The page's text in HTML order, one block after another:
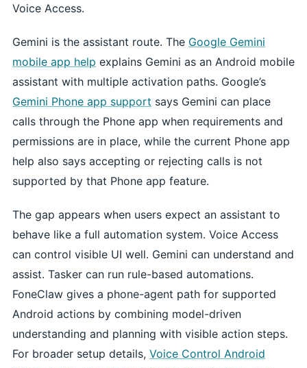
Voice Access.
Gemini is the assistant route. The Google Gemini
mobile app help explains Gemini as an Android mobile
assistant with multiple activation paths. Google’s
Gemini Phone app support says Gemini can place
calls through the Phone app when requirements and
permissions are in place, while the current Phone app
help also says accepting or rejecting calls is not
supported by that Phone app feature.
The gap appears when users expect an assistant to
behave like a full automation system. Voice Access
can control visible UI well. Gemini can understand and
assist. Tasker can run rule-based automations.
FoneClaw gives a phone-agent path for supported
Android actions by combining model-driven
understanding and planning with visible action steps.
For broader setup details, Voice Control Android